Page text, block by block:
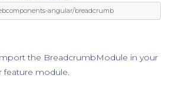
-angular/breadcrumb
the BreadcrumbModule in your
feature module.